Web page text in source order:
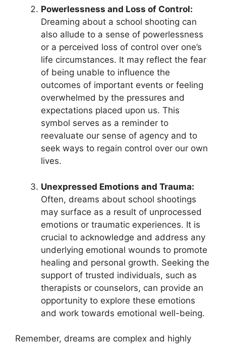
Powerlessness and Loss of Control:
Dreaming about a⁣ school shooting⁤ can
also allude to a sense of powerlessness
or a perceived loss of control over one’s⁤
life ⁢circumstances. It may ⁢reflect the fear
of being unable to influence the
outcomes of important ⁢events or feeling
overwhelmed by the pressures and
⁣expectations placed​ upon us. This
symbol serves ⁤as a reminder to
reevaluate our ⁢sense of agency and to
seek ways⁤ to regain control over our own
lives.
Unexpressed Emotions ​and Trauma:
Often, dreams‍ about school ⁣shootings
may surface as a ⁤result of⁣ unprocessed
emotions or⁢ traumatic‌ experiences. It is
crucial to acknowledge⁢ and ​address any
underlying ​emotional​ wounds to promote
healing and personal growth. Seeking the
support of trusted individuals, such⁢ as‍
therapists or​ counselors, can ⁢provide ⁤an
opportunity ‌to explore these emotions
and work towards emotional well-being.
Remember, dreams are complex and highly